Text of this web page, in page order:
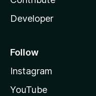
Developer
Follow
Instagram
YouTube